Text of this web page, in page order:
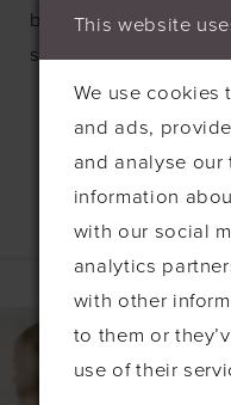
ballgown is artfully
sparkling beaded
Related
Skip
AUTOPLAY
SLIDE
SLIDE
This website
We use cookies
and ads,
and analyse our
information
with our social
analytics
with other
to them or
use of their